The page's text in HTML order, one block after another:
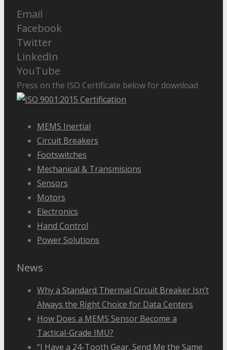
Email
Facebook
Twitter
LinkedIn
YouTube
Press on the ISO Certificate below for download
MEMS Inertial
Circuit Breakers
Footswitches
Mechanical & Transmisions
Sensors
Motors
Electronics
Hand Control
Power Solutions
News
Why a Standard Thermal Circuit Breaker Isn’t
Always the Right Choice for Data Centers
How Does a MEMS Sensor Become a
Tactical-Grade IMU?
“I Have a 24-Tooth Gear. Send Me the Same